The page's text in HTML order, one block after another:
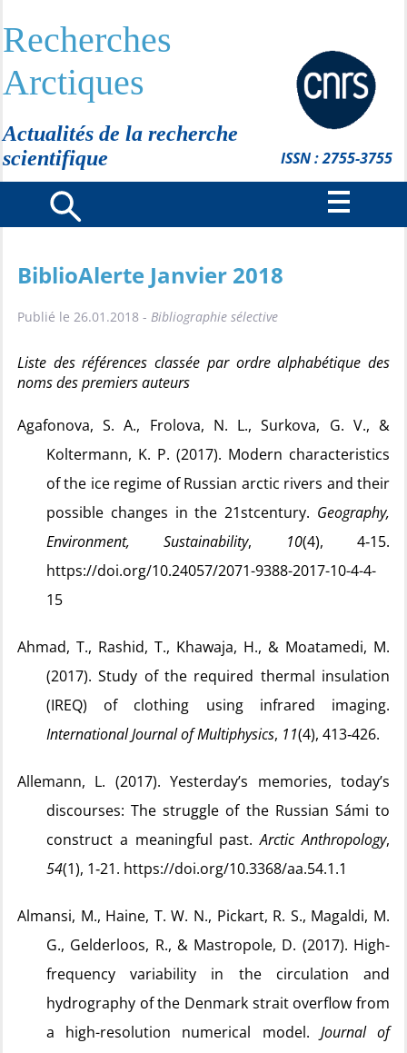
Recherches
Arctiques
Actualités de la recherche
scientifique
ISSN : 2755-3755
BiblioAlerte Janvier 2018
Publié le 26.01.2018 - Bibliographie sélective
Liste des références classée par ordre alphabétique des
noms des premiers auteurs
Agafonova, S. A., Frolova, N. L., Surkova, G. V., &
Koltermann, K. P. (2017). Modern characteristics
of the ice regime of Russian arctic rivers and their
possible changes in the 21stcentury. Geography,
Environment, Sustainability, 10(4), 4‑15.
https://doi.org/10.24057/2071-9388-2017-10-4-4-
15
Ahmad, T., Rashid, T., Khawaja, H., & Moatamedi, M.
(2017). Study of the required thermal insulation
(IREQ) of clothing using infrared imaging.
International Journal of Multiphysics, 11(4), 413‑426.
Allemann, L. (2017). Yesterday’s memories, today’s
discourses: The struggle of the Russian Sámi to
construct a meaningful past.Arctic Anthropology,
54(1), 1‑21. https://doi.org/10.3368/aa.54.1.1
Almansi, M., Haine, T. W. N., Pickart, R. S., Magaldi, M.
G., Gelderloos, R., & Mastropole, D. (2017). High-
frequency variability in the circulation and
hydrography of the Denmark strait overflow from
a high-resolution numerical model. Journal of